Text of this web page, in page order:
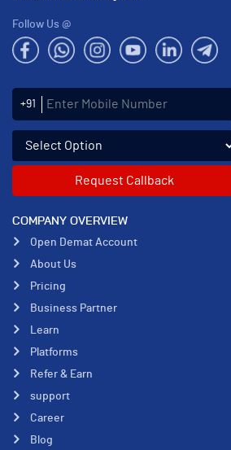
Follow Us @
Enter Mobile Number
+91
COMPANY OVERVIEW
Open Demat Account
About Us
Pricing
Business Partner
Learn
Platforms
Refer & Earn
support
Career
Blog